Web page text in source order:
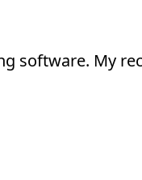
software. My